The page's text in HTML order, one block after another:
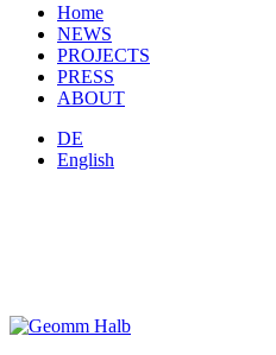
Home
NEWS
PROJECTS
PRESS
ABOUT
DE
English